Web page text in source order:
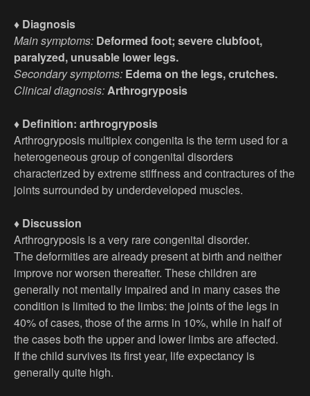
♦ Diagnosis
Main symptoms: Deformed foot; severe clubfoot,
paralyzed, unusable lower legs.
Secondary symptoms: Edema on the legs, crutches.
Clinical diagnosis:Arthrogryposis
♦ Definition: arthrogryposis
Arthrogryposis multiplex congenita is the term used for a
heterogeneous group of congenital disorders
characterized by extreme stiffness and contractures of the
joints surrounded by underdeveloped muscles.
♦ Discussion
Arthrogryposis is a very rare congenital disorder.
The deformities are already present at birth and neither
improve nor worsen thereafter. These children are
generally not mentally impaired and in many cases the
condition is limited to the limbs: the joints of the legs in
40% of cases, those of the arms in 10%, while in half of
the cases both the upper and lower limbs are affected.
If the child survives its first year, life expectancy is
generally quite high.